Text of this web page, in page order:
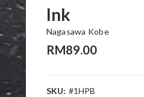
Ink
Nagasawa Kobe
RM89.00
SKU: #1HPB